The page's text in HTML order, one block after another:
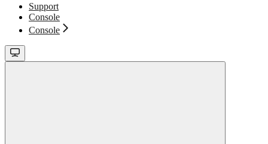
Support
Console
Console